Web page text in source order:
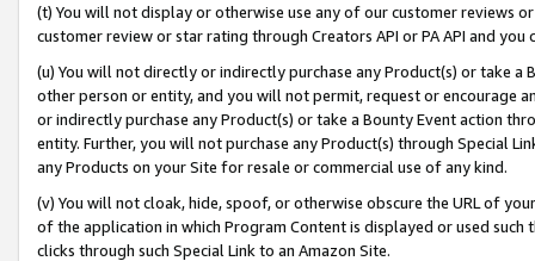
(t) You will not display or otherwise use any of our customer reviews
customer review or star rating through Creators API or PA API and
(u) You will not directly or indirectly purchase any Product(s) or take
other person or entity, and you will not permit, request or encourage
or indirectly purchase any Product(s) or take a Bounty Event action
entity. Further, you will not purchase any Product(s) through Special
any Products on your Site for resale or commercial use of any kind.
(v) You will not cloak, hide, spoof, or otherwise obscure the URL of
of the application in which Program Content is displayed or used
clicks through such Special Link to an Amazon Site.